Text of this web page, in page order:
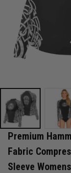
Premium
Fabric
Sleeve Womens